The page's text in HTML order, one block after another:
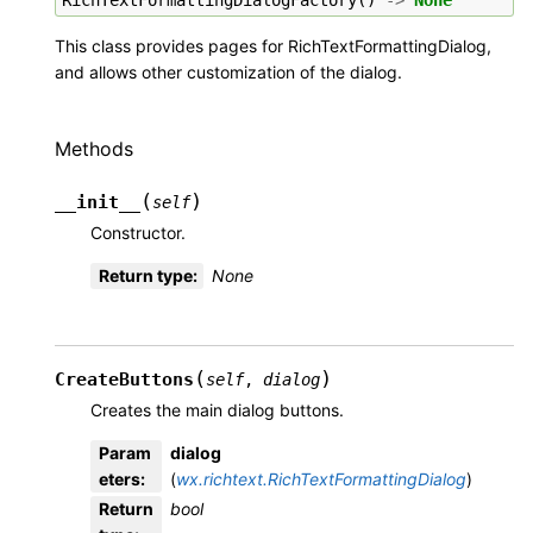
This class provides pages for RichTextFormattingDialog,
and allows other customization of the dialog.
Methods
__init__ (self)
Constructor.
Return type: None
CreateButtons (self, dialog)
Creates the main dialog buttons.
Param
eters:
dialog
(wx.richtext.RichTextFormattingDialog)
Return
bool